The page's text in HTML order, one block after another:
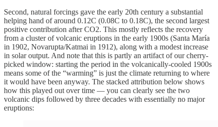
Second, natural forcings gave the early 20th century a substantial
helping hand of around 0.12C (0.08C to 0.18C), the second largest
positive contribution after CO2. This mostly reflects the recovery
from a cluster of volcanic eruptions in the early 1900s (Santa María
in 1902, Novarupta/Katmai in 1912), along with a modest increase
in solar output. And note that this is partly an artifact of our cherry-
picked window: starting the period in the volcanically-cooled 1900s
means some of the “warming” is just the climate returning to where
it would have been anyway. The stacked attribution below shows
how this played out over time — you can clearly see the two
volcanic dips followed by three decades with essentially no major
eruptions: